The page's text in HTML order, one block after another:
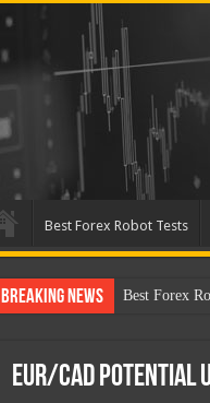
Best Forex Robot Tests
Breaking News Best Forex
EUR/CAD Potential